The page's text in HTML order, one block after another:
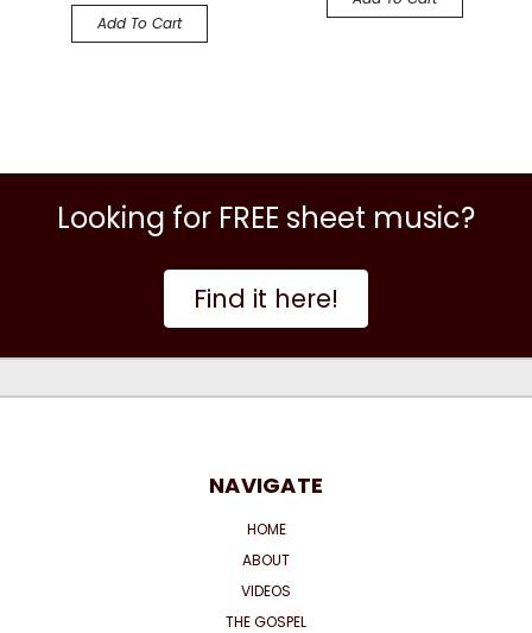
Add To Cart
Looking for FREE sheet music?
Find it here!
NAVIGATE
HOME
ABOUT
VIDEOS
THE GOSPEL